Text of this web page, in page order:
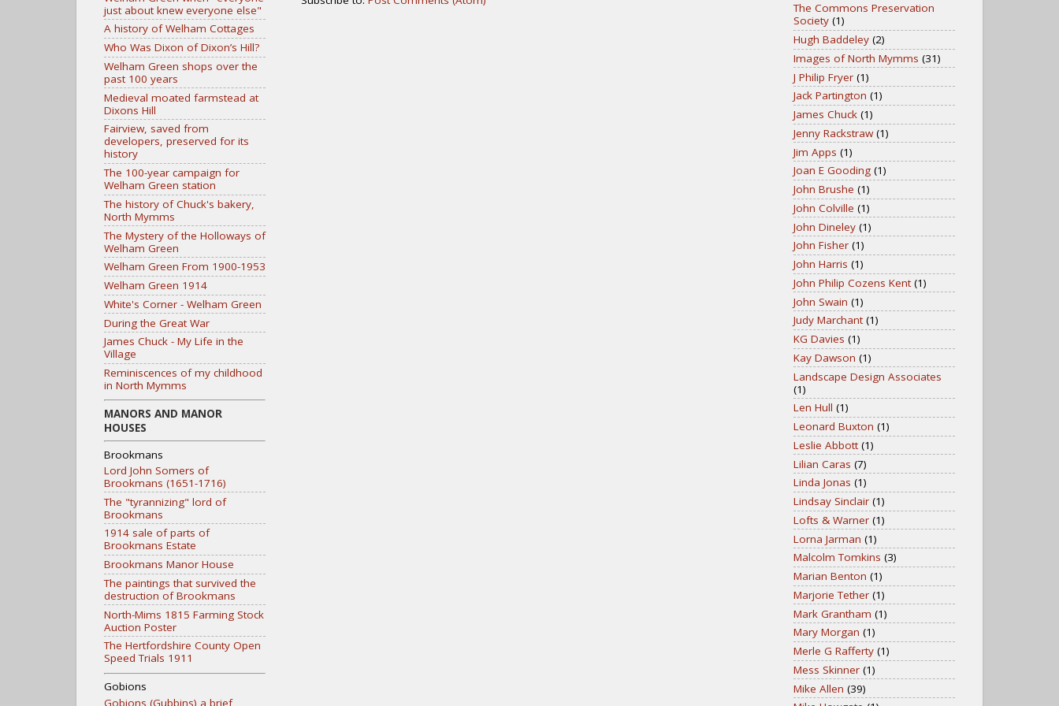
just about knew everyone else"
A history of Welham Cottages
Who Was Dixon of Dixon’s Hill?
Welham Green shops over the
past 100 years
Medieval moated farmstead at
Dixons Hill
Fairview, saved from
developers, preserved for its
history
The 100-year campaign for
Welham Green station
The history of Chuck's bakery,
North Mymms
The Mystery of the Holloways of
Welham Green
Welham Green From 1900-1953
Welham Green 1914
White's Corner - Welham Green
During the Great War
James Chuck - My Life in the
Village
Reminiscences of my childhood
in North Mymms
MANORS AND MANOR
HOUSES
Brookmans
Lord John Somers of
Brookmans (1651-1716)
The "tyrannizing" lord of
Brookmans
1914 sale of parts of
Brookmans Estate
Brookmans Manor House
The paintings that survived the
destruction of Brookmans
North-Mims 1815 Farming Stock
Auction Poster
The Hertfordshire County Open
Speed Trials 1911
Gobions
Gobions (Gubbins) a brief
The Commons Preservation
Society (1)
Hugh Baddeley (2)
Images of North Mymms (31)
J Philip Fryer (1)
Jack Partington (1)
James Chuck (1)
Jenny Rackstraw (1)
Jim Apps (1)
Joan E Gooding (1)
John Brushe (1)
John Colville (1)
John Dineley (1)
John Fisher (1)
John Harris (1)
John Philip Cozens Kent (1)
John Swain (1)
Judy Marchant (1)
KG Davies (1)
Kay Dawson (1)
Landscape Design Associates
(1)
Len Hull (1)
Leonard Buxton (1)
Leslie Abbott (1)
Lilian Caras (7)
Linda Jonas (1)
Lindsay Sinclair (1)
Lofts & Warner (1)
Lorna Jarman (1)
Malcolm Tomkins (3)
Marian Benton (1)
Marjorie Tether (1)
Mark Grantham (1)
Mary Morgan (1)
Merle G Rafferty (1)
Mess Skinner (1)
Mike Allen (39)